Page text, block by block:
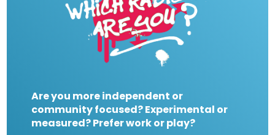
Are you more independent or
community focused? Experimental or
measured? Prefer work or play?